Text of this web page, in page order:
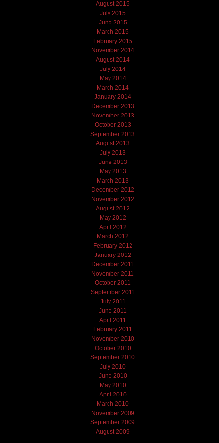
August 2015
July 2015
June 2015
March 2015
February 2015
November 2014
August 2014
July 2014
May 2014
March 2014
January 2014
December 2013
November 2013
October 2013
September 2013
August 2013
July 2013
June 2013
May 2013
March 2013
December 2012
November 2012
August 2012
May 2012
April 2012
March 2012
February 2012
January 2012
December 2011
November 2011
October 2011
September 2011
July 2011
June 2011
April 2011
February 2011
November 2010
October 2010
September 2010
July 2010
June 2010
May 2010
April 2010
March 2010
November 2009
September 2009
August 2009